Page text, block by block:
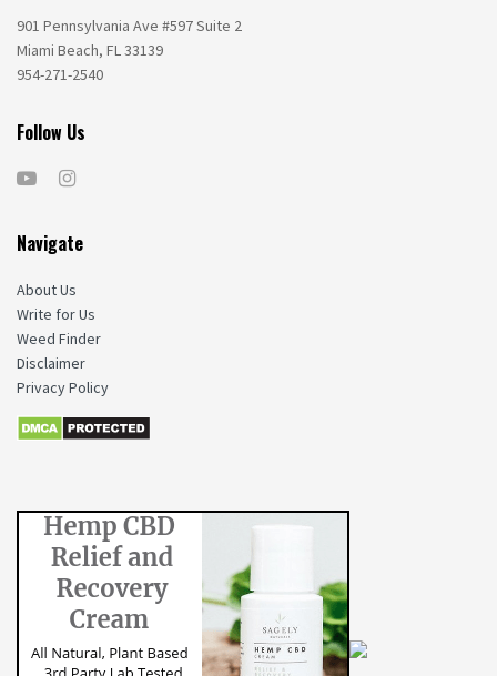
901 Pennsylvania Ave #597 Suite 2
Miami Beach, FL 33139
954-271-2540
Follow Us
Navigate
About Us
Write for Us
Weed Finder
Disclaimer
Privacy Policy